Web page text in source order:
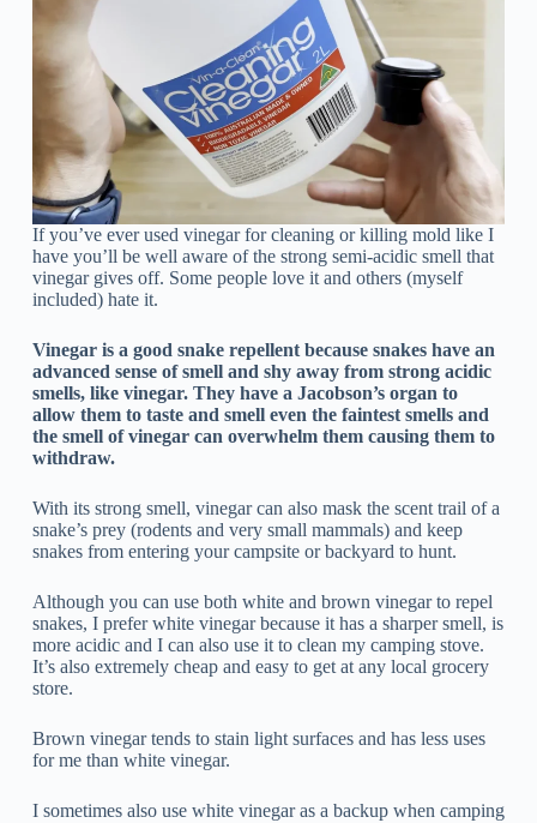
If you’ve ever used vinegar for cleaning or killing mold like I
have you’ll be well aware of the strong semi-acidic smell that
vinegar gives off. Some people love it and others (myself
included) hate it.
Vinegar is a good snake repellent because snakes have an
advanced sense of smell and shy away from strong acidic
smells, like vinegar. They have a Jacobson’s organ to
allow them to taste and smell even the faintest smells and
the smell of vinegar can overwhelm them causing them to
withdraw.
With its strong smell, vinegar can also mask the scent trail of a
snake’s prey (rodents and very small mammals) and keep
snakes from entering your campsite or backyard to hunt.
Although you can use both white and brown vinegar to repel
snakes, I prefer white vinegar because it has a sharper smell, is
more acidic and I can also use it to clean my camping stove.
It’s also extremely cheap and easy to get at any local grocery
store.
Brown vinegar tends to stain light surfaces and has less uses
for me than white vinegar.
I sometimes also use white vinegar as a backup when camping